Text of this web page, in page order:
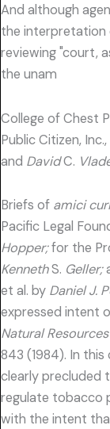
And although
the interpretation
reviewing "court,
the unam
College of Chest
Public Citizen,
and DavidC.
Briefs of amici
Pacific Legal
Hopper;for the
KennethS. Geller;
et al. by Daniel J.
expressed intent
Natural
843 (1984). In
clearly precluded
regulate tobacco
with the intent